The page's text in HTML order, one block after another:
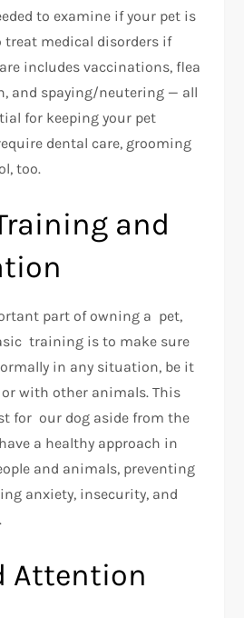
to examine if your pet is
treat medical disorders if
includes vaccinations, flea
and spaying/neutering — all
for keeping your pet
dental care, grooming
too.
and
part of owning a pet,
training is to make sure
in any situation, be it
with other animals. This
for our dog aside from the
a healthy approach in
and animals, preventing
anxiety, insecurity, and
Attention